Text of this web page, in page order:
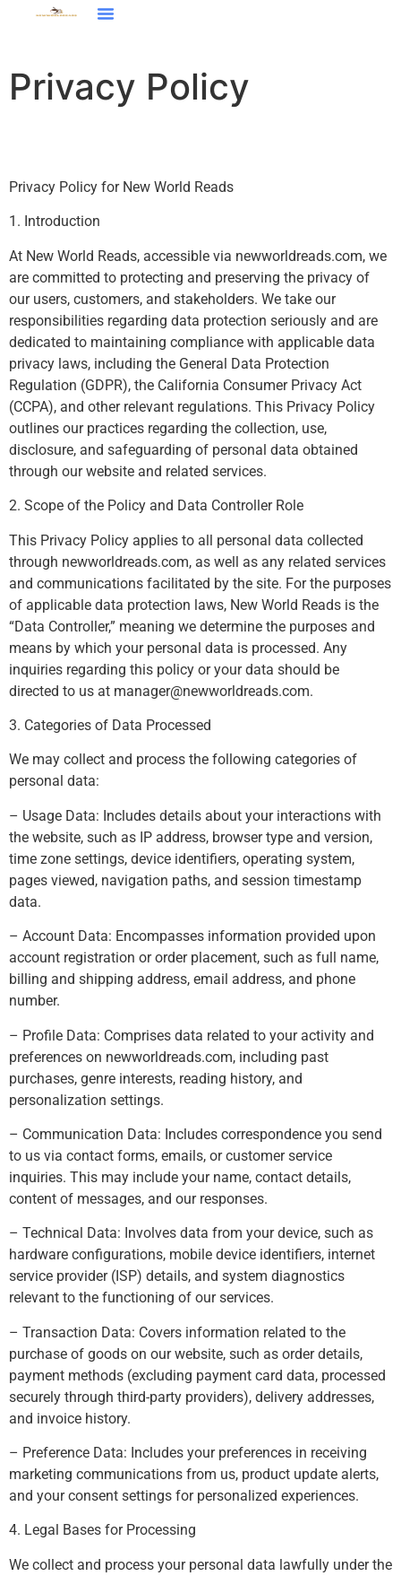
Privacy Policy
Privacy Policy for New World Reads
1. Introduction
At New World Reads, accessible via newworldreads.com, we
are committed to protecting and preserving the privacy of
our users, customers, and stakeholders. We take our
responsibilities regarding data protection seriously and are
dedicated to maintaining compliance with applicable data
privacy laws, including the General Data Protection
Regulation (GDPR), the California Consumer Privacy Act
(CCPA), and other relevant regulations. This Privacy Policy
outlines our practices regarding the collection, use,
disclosure, and safeguarding of personal data obtained
through our website and related services.
2. Scope of the Policy and Data Controller Role
This Privacy Policy applies to all personal data collected
through newworldreads.com, as well as any related services
and communications facilitated by the site. For the purposes
of applicable data protection laws, New World Reads is the
“Data Controller,” meaning we determine the purposes and
means by which your personal data is processed. Any
inquiries regarding this policy or your data should be
directed to us at manager@newworldreads.com.
3. Categories of Data Processed
We may collect and process the following categories of
personal data:
– Usage Data: Includes details about your interactions with
the website, such as IP address, browser type and version,
time zone settings, device identifiers, operating system,
pages viewed, navigation paths, and session timestamp
data.
– Account Data: Encompasses information provided upon
account registration or order placement, such as full name,
billing and shipping address, email address, and phone
number.
– Profile Data: Comprises data related to your activity and
preferences on newworldreads.com, including past
purchases, genre interests, reading history, and
personalization settings.
– Communication Data: Includes correspondence you send
to us via contact forms, emails, or customer service
inquiries. This may include your name, contact details,
content of messages, and our responses.
– Technical Data: Involves data from your device, such as
hardware configurations, mobile device identifiers, internet
service provider (ISP) details, and system diagnostics
relevant to the functioning of our services.
– Transaction Data: Covers information related to the
purchase of goods on our website, such as order details,
payment methods (excluding payment card data, processed
securely through third-party providers), delivery addresses,
and invoice history.
– Preference Data: Includes your preferences in receiving
marketing communications from us, product update alerts,
and your consent settings for personalized experiences.
4. Legal Bases for Processing
We collect and process your personal data lawfully under the